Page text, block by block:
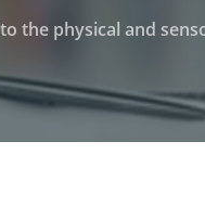
the physical and